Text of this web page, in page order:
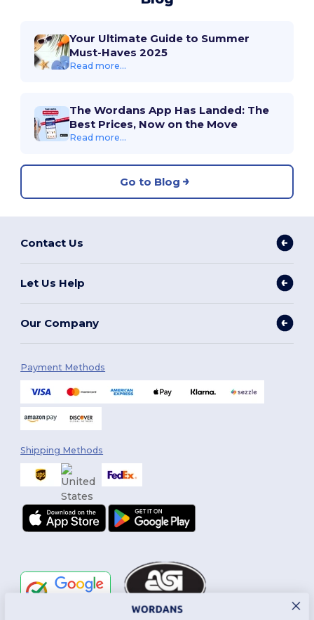
Your Ultimate Guide to Summer
Must-Haves 2025
Read more...
The Wordans App Has Landed: The
Best Prices, Now on the Move
Read more...
Go to Blog
Contact Us
Let Us Help
Our Company
Payment Methods
Shipping Methods